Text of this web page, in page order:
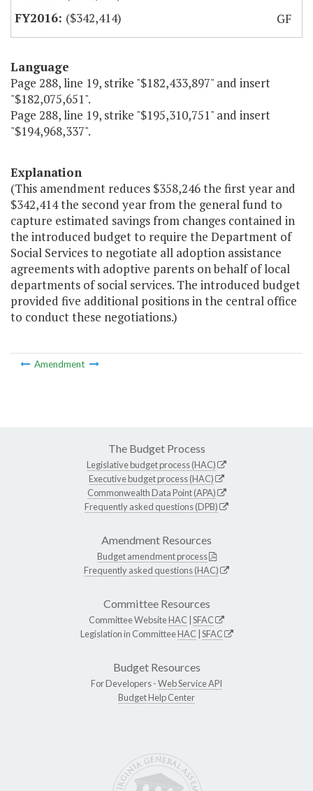
($342,414)
GF
Language
Page 288, line 19, strike "$182,433,897" and insert
"$182,075,651".
Page 288, line 19, strike "$195,310,751" and insert
"$194,968,337".
Explanation
(This amendment reduces $358,246 the first year and
$342,414 the second year from the general fund to
capture estimated savings from changes contained in
the introduced budget to require the Department of
Social Services to negotiate all adoption assistance
agreements with adoptive parents on behalf of local
departments of social services. The introduced budget
provided five additional positions in the central office
to conduct these negotiations.)
Amendment
The Budget Process
Legislative budget process (HAC)
Executive budget process (HAC)
Commonwealth Data Point (APA)
Frequently asked questions (DPB)
Amendment Resources
Budget amendment process
Frequently asked questions (HAC)
Committee Resources
Committee WebsiteHAC SFAC
Legislation in CommitteeHAC SFAC
Budget Resources
For Developers -Web Service API
Budget Help Center